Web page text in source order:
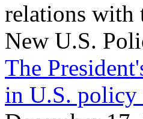
relations with
New U.S.
The
in U.S. policy